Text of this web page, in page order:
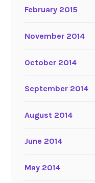
February 2015
November 2014
October 2014
September 2014
August 2014
June 2014
May 2014